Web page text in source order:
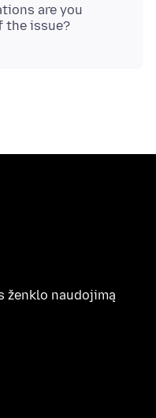
are you
ženklo naudojimą